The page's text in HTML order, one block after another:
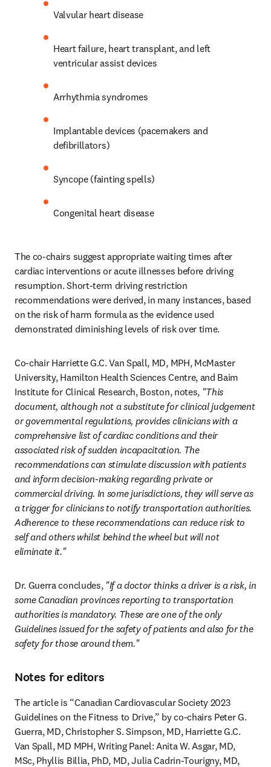
Valvular heart disease
Heart failure, heart transplant, and left
ventricular assist devices
Arrhythmia syndromes
Implantable devices (pacemakers and
defibrillators)
Syncope (fainting spells)
Congenital heart disease
The co-chairs suggest appropriate waiting times after
cardiac interventions or acute illnesses before driving
resumption. Short-term driving restriction
recommendations were derived, in many instances, based
on the risk of harm formula as the evidence used
demonstrated diminishing levels of risk over time.
Co-chair Harriette G.C. Van Spall, MD, MPH, McMaster
University, Hamilton Health Sciences Centre, and Baim
Institute for Clinical Research, Boston, notes, "This
document, although not a substitute for clinical judgement
or governmental regulations, provides clinicians with a
comprehensive list of cardiac conditions and their
associated risk of sudden incapacitation. The
recommendations can stimulate discussion with patients
and inform decision-making regarding private or
commercial driving. In some jurisdictions, they will serve as
a trigger for clinicians to notify transportation authorities.
Adherence to these recommendations can reduce risk to
self and others whilst behind the wheel but will not
eliminate it."
Dr. Guerra concludes, "If a doctor thinks a driver is a risk, in
some Canadian provinces reporting to transportation
authorities is mandatory. These are one of the only
Guidelines issued for the safety of patients and also for the
safety for those around them."
Notes for editors
The article is “Canadian Cardiovascular Society 2023
Guidelines on the Fitness to Drive,” by co-chairs Peter G.
Guerra, MD, Christopher S. Simpson, MD, Harriette G.C.
Van Spall, MD MPH, Writing Panel: Anita W. Asgar, MD,
MSc, Phyllis Billia, PhD, MD, Julia Cadrin-Tourigny, MD,